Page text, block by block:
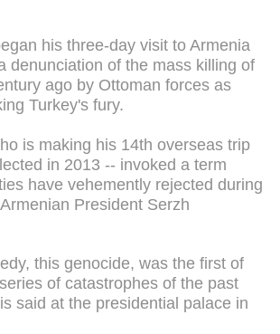
his three-day visit to Armenia
denunciation of the mass killing of
ago by Ottoman forces as
Turkey's fury.
is making his 14th overseas trip
in 2013 -- invoked a term
have vehemently rejected during
President Serzh
this genocide, was the first of
of catastrophes of the past
said at the presidential palace in